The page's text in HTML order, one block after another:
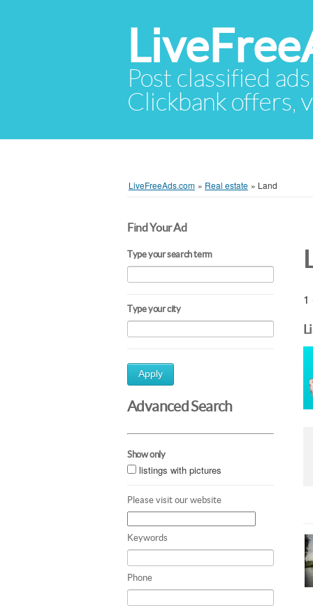
Post classified
Clickbank offers,
LiveFreeAds.com » Real estate » Land
Find Your Ad
Type your search term
Type your city
Apply
Advanced Search
Show only
listings with pictures
Please visit our website
Keywords
Phone
1